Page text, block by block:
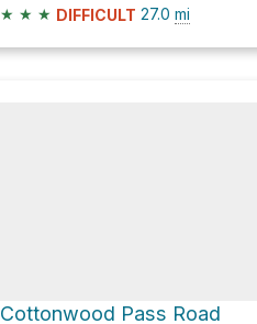
★ ★ ★ DIFFICULT 27.0 mi
Cottonwood Pass Road